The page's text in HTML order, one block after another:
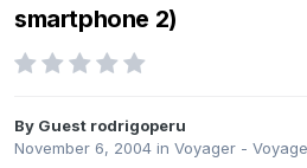
smartphone 2)
By Guest rodrigoperu
November 6, 2004 in Voyager -